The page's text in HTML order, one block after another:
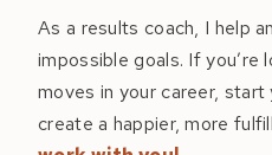
As a results coach, I help
impossible goals. If you’re
moves in your career, start
create a happier, more